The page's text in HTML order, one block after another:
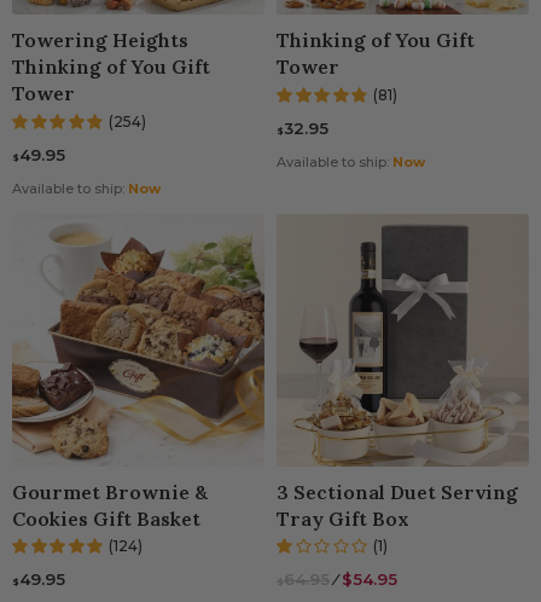
Spa Gift Baskets
Chocolate Gifts
Snack Gift Baskets
Champagne Gift
Fresh Fruit
Gift Baskets For
Gifts
Gifts
Gift Baskets
You Gifts
Gifts
Gifts
Gift Baskets
Gift Baskets
Gifts
Gifts
Day Gift Baskets
Gift Baskets
Gift Baskets
Towering Heights
Thinking of You Gift
Tower
(254)
$49.95
Available to ship: Now
Thinking of You Gift
Tower
(81)
$32.95
Available to ship: Now
Gourmet Brownie &
Cookies Gift Basket
(124)
$49.95
3 Sectional Duet Serving
Tray Gift Box
(1)
$64.95⁄$54.95